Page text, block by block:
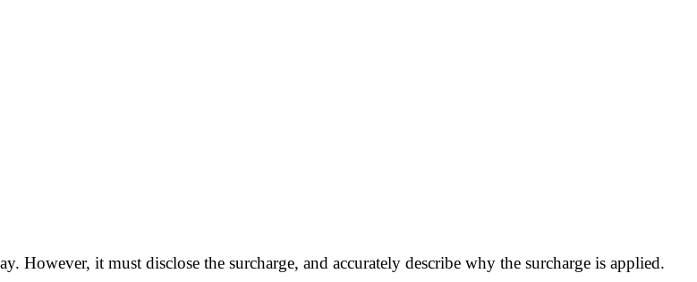
However, it must disclose the surcharge, and accurately describe why the surcharge is applied.